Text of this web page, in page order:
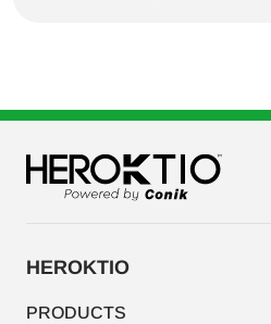
HEROKTIO
PRODUCTS